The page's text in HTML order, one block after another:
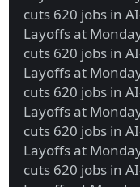
cuts 620 jobs in
Layoffs at
cuts 620 jobs in
Layoffs at
cuts 620 jobs in
Layoffs at
cuts 620 jobs in
Layoffs at
cuts 620 jobs in